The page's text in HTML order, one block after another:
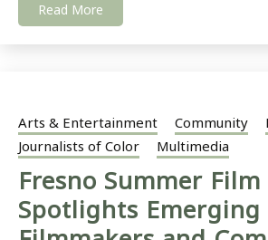
Read More
Arts & Entertainment Community
Journalists of Color
Multimedia
Fresno Summer Film
Spotlights Emerging